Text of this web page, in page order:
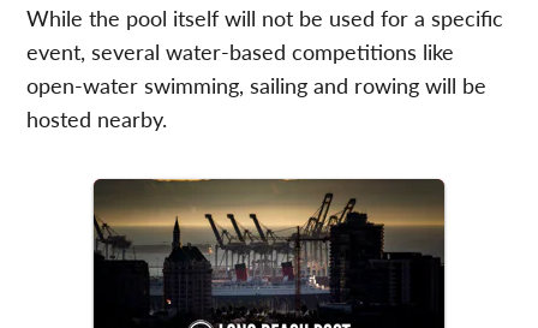
While the pool itself will not be used for a specific
event, several water-based competitions like
open-water swimming, sailing and rowing will be
hosted nearby.